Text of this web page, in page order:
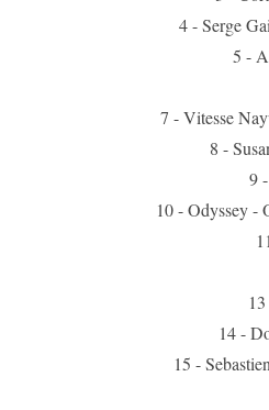
4 - Serge
5 -
7 - Vitesse
8 -
9
10 - Odyssey -
14 -
15 -